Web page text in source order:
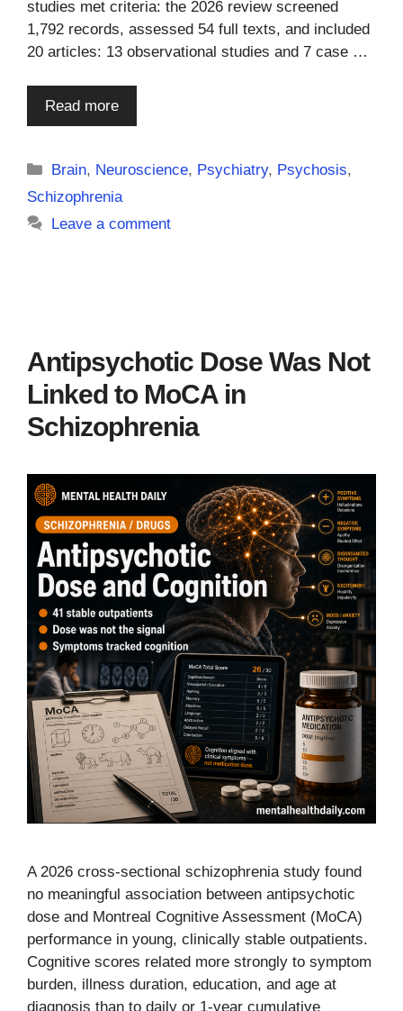
studies met criteria: the 2026 review screened
1,792 records, assessed 54 full texts, and included
20 articles: 13 observational studies and 7 case …
Read more
Categories
Brain, Neuroscience, Psychiatry, Psychosis,
Schizophrenia
Leave a comment
Antipsychotic Dose Was Not
Linked to MoCA in
Schizophrenia
A 2026 cross-sectional schizophrenia study found
no meaningful association between antipsychotic
dose and Montreal Cognitive Assessment (MoCA)
performance in young, clinically stable outpatients.
Cognitive scores related more strongly to symptom
burden, illness duration, education, and age at
diagnosis than to daily or 1-year cumulative